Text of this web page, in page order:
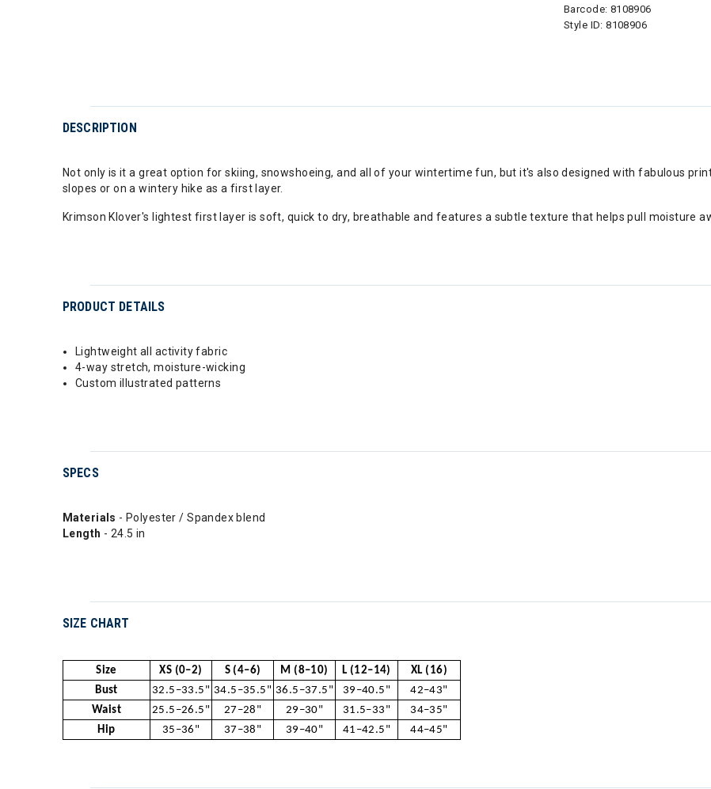
Barcode: 8108906
Style ID:8108906
DESCRIPTION
Not only is it a great option for skiing, snowshoeing, and all of your wintertime fun, but it's also designed with fabulous
slopes or on a wintery hike as a first layer.
Krimson Klover's lightest first layer is soft, quick to dry, breathable and features a subtle texture that helps pull moisture
PRODUCT DETAILS
Lightweight all activity fabric
4-way stretch, moisture-wicking
Custom illustrated patterns
SPECS
Materials - Polyester / Spandex blend
Length - 24.5 in
SIZE CHART
Size XS (0–2) S (4–6) M (8–10) L (12–14)
XL (16)
Bust
32.5–33.5" 34.5–35.5" 36.5–37.5" 39–40.5"
42–43"
Waist
25.5–26.5" 27–28" 29–30" 31.5–33"
34–35"
Hip
35–36" 37–38" 39–40" 41–42.5" 44–45"